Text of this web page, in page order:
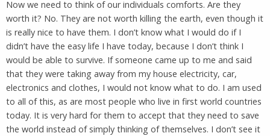
Now we need to think of our individuals comforts. Are they
worth it? No. They are not worth killing the earth, even though it
is really nice to have them. I don’t know what I would do if I
didn’t have the easy life I have today, because I don’t think I
would be able to survive. If someone came up to me and said
that they were taking away from my house electricity, car,
electronics and clothes, I would not know what to do. I am used
to all of this, as are most people who live in first world countries
today. It is very hard for them to accept that they need to save
the world instead of simply thinking of themselves. I don’t see it